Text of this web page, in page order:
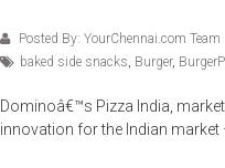
Posted By: YourChennai.com Team
baked side snacks, Burger,
Dominoâ€™s Pizza India,
innovation for the Indian market